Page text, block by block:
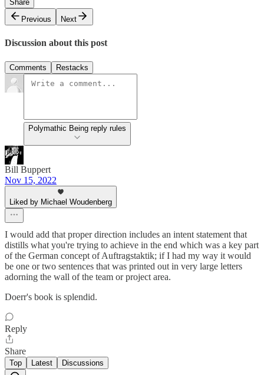
Share
Previous
Next
Discussion about this post
Comments Restacks
Polymathic Being reply rules
Bill Buppert
Nov 15, 2022
Liked by Michael Woudenberg
I would add that proper direction includes an intent statement that
distills what you're trying to achieve in the end which was a key part
of the German concept of Auftragstaktik; if I had my way it would
be one or two sentences that was printed out in very large letters
adorning the wall of the team or project area.
Doerr's book is splendid.
Reply
Share
Top Latest Discussions